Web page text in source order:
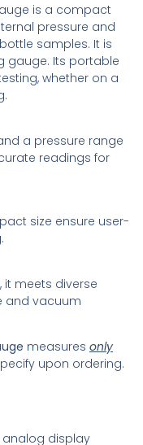
is a compact
pressure and
samples. It is
gauge. Its portable
whether on a
a pressure range
readings for
size ensure user-
it meets diverse
and vacuum
measures only
upon ordering.
analog display